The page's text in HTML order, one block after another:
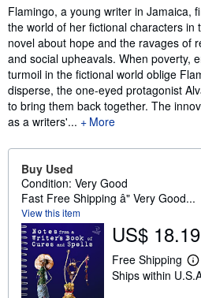
Synopsis
Flamingo, a young writer in Jamaica,
the world of her fictional characters in
novel about hope and the ravages of
and social upheavals. When poverty,
turmoil in the fictional world oblige
disperse, the one-eyed protagonist
to bring them back together. The
as a writers'...
More
Buy Used
Condition: Very Good
Fast Free Shipping â" Very Good...
View this item
US$ 18.19
Free Shipping
L
e
Ships within